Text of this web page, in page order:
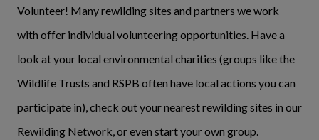
Volunteer! Many rewilding sites and partners we work
with offer individual volunteering opportunities. Have a
look at your local environmental charities (groups like the
Wildlife Trusts and RSPB often have local actions you can
participate in), check out your nearest rewilding sites in our
Rewilding Network, or even start your own group.